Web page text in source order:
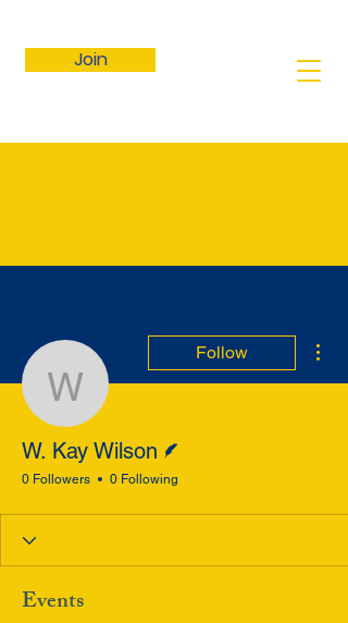
Join
W. Kay Wilson
Follow
W. Kay Wilson
0 Followers 0 Following
Events